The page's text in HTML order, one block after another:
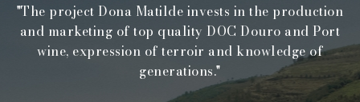
"The project Dona Matilde invests in the production
and marketing of top quality DOC Douro and Port
wine, expression of terroir and knowledge of
generations."